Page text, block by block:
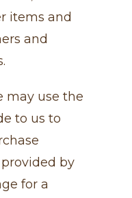
items and
and
may use the
to us to
by
for a